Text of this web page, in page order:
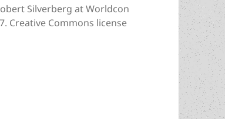
Silverberg at Worldcon
Creative Commons license
Silverberg! (and why only one